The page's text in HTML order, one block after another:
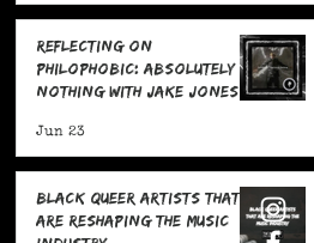
Reflecting on
Philophobic: Absolutely
Nothing with Jake Jones:
Jun 23
Black Queer Artists That
Are Reshaping the Music